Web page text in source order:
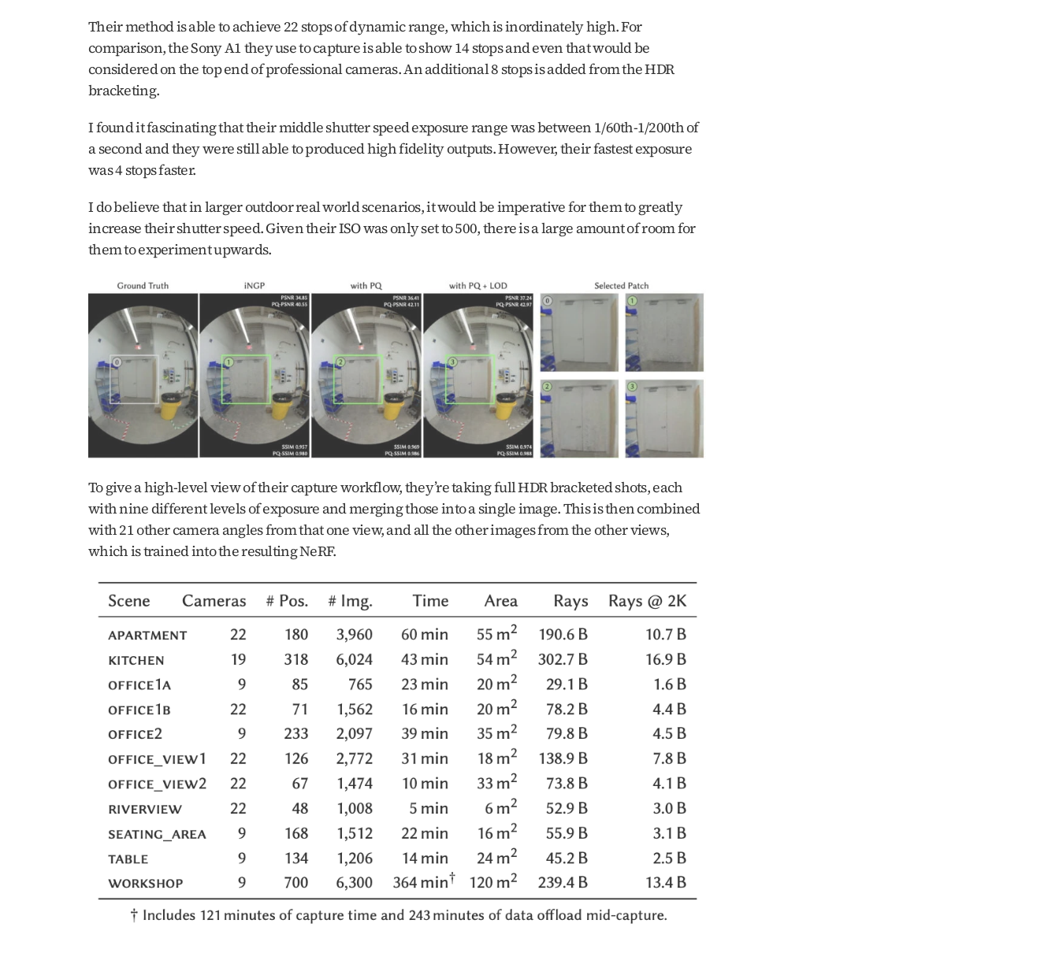
Their method is able to achieve 22 stops of dynamic range, which is inordinately high. For
comparison, the Sony A1 they use to capture is able to show 14 stops and even that would be
considered on the top end of professional cameras. An additional 8 stops is added from the HDR
bracketing.
I found it fascinating that their middle shutter speed exposure range was between 1/60th-1/200th of
a second and they were still able to produced high fidelity outputs. However, their fastest exposure
was 4 stops faster.
I do believe that in larger outdoor real world scenarios, it would be imperative for them to greatly
increase their shutter speed. Given their ISO was only set to 500, there is a large amount of room for
them to experiment upwards.
To give a high-level view of their capture workflow, they’re taking full HDR bracketed shots, each
with nine different levels of exposure and merging those into a single image. This is then combined
with 21 other camera angles from that one view, and all the other images from the other views,
which is trained into the resulting NeRF.